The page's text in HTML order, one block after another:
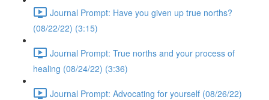
Journal Prompt: Have you given up true norths?
(08/22/22) (3:15)
Journal Prompt: True norths and your process of
healing (08/24/22) (3:36)
Journal Prompt: Advocating for yourself (08/26/22)